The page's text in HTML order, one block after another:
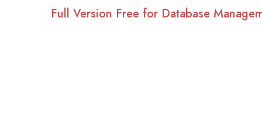
Full Version Free for Database